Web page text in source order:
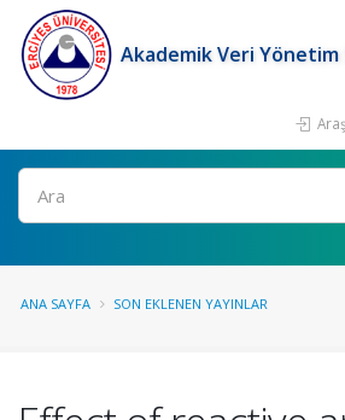
Akademik Veri Yönetim
Ara
ANA SAYFA SON EKLENEN YAYINLAR